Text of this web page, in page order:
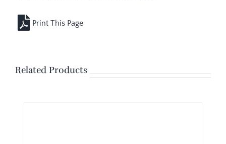
Related Products